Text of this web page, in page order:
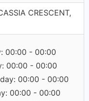
CRESCENT,
00:00 - 00:00
00:00 - 00:00
00:00 - 00:00
00:00 - 00:00